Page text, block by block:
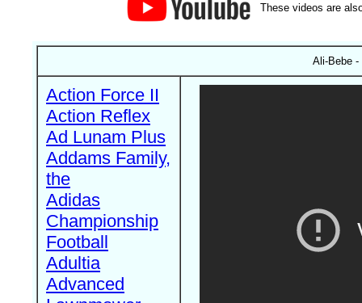
These videos are
Ali-Bebe -
Action Force II
Action Reflex
Ad Lunam Plus
Addams Family,
the
Adidas
Championship
Football
Adultia
Advanced